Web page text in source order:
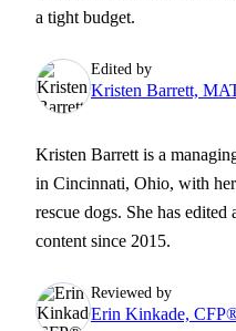
a tight budget.
Edited by
Kristen Barrett,
Kristen Barrett is a
in Cincinnati, Ohio, with
rescue dogs. She has
content since 2015.
Reviewed by
Erin Kinkade,